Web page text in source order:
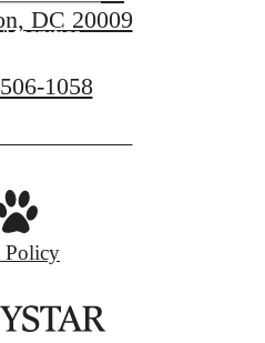
DC 20009
1058
Policy